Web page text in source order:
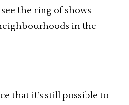
the ring of shows
in the
that it’s still possible to